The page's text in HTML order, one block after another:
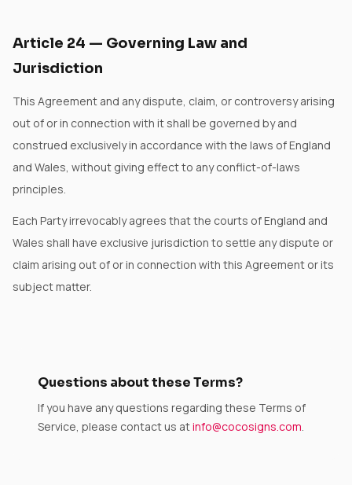
Article 24 — Governing Law and
Jurisdiction
This Agreement and any dispute, claim, or controversy arising
out of or in connection with it shall be governed by and
construed exclusively in accordance with the laws of England
and Wales, without giving effect to any conflict-of-laws
principles.
Each Party irrevocably agrees that the courts of England and
Wales shall have exclusive jurisdiction to settle any dispute or
claim arising out of or in connection with this Agreement or its
subject matter.
Questions about these Terms?
If you have any questions regarding these Terms of
Service, please contact us atinfo@cocosigns.com.